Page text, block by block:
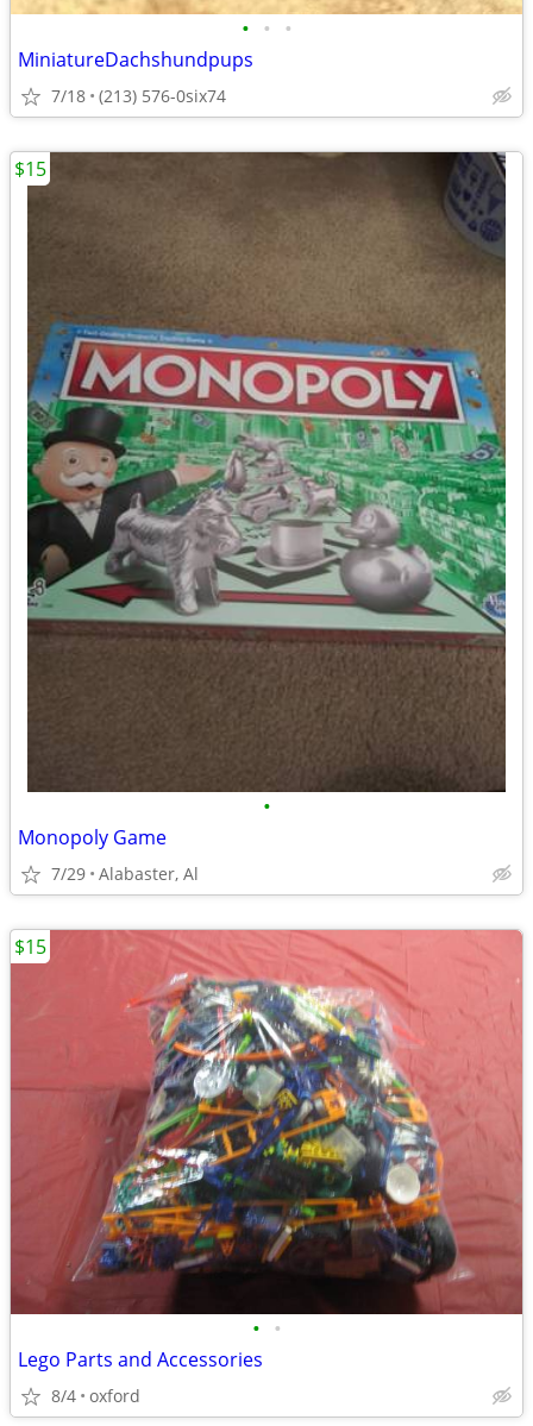
• • •
MiniatureDachshundpups
7/18 (213) 576-0six74
•
Monopoly Game
7/29 Alabaster, Al
$15
• •
Lego Parts and Accessories
8/4 oxford
$15